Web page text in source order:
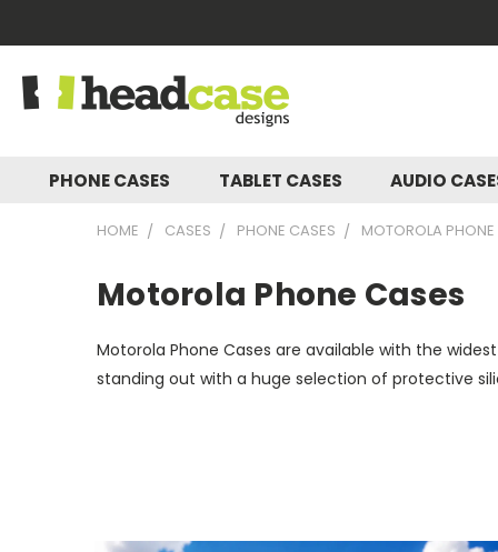
PHONE CASES TABLET CASES AUDIO
HOME CASES PHONE CASES MOTOROLA
Motorola Phone Cases
Motorola Phone Cases are available with the
standing out with a huge selection of protective